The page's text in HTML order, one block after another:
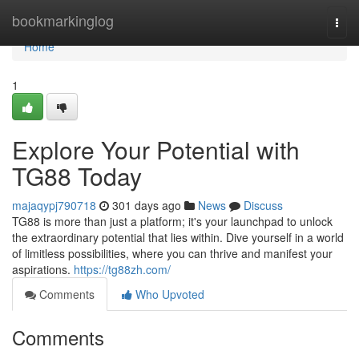
bookmarkinglog
Home
Home
1
Explore Your Potential with
TG88 Today
majaqypj790718 301 days ago News
Discuss
TG88 is more than just a platform; it's your launchpad to unlock
the extraordinary potential that lies within. Dive yourself in a world
of limitless possibilities, where you can thrive and manifest your
aspirations. https://tg88zh.com/
Comments
Who Upvoted
Comments